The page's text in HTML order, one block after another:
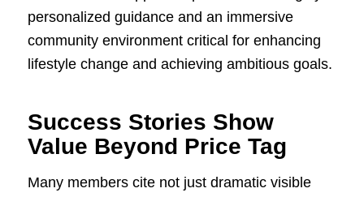
personalized guidance and an immersive
community environment critical for enhancing
lifestyle change and achieving ambitious goals.
Success Stories Show
Value Beyond Price Tag
Many members cite not just dramatic visible